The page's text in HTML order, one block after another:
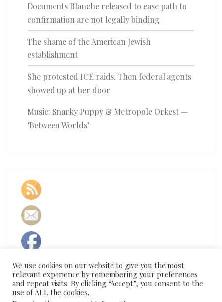
Documents Blanche released to ease path to
confirmation are not legally binding
The shame of the American Jewish
establishment
She protested ICE raids. Then federal agents
showed up at her door
Music: Snarky Puppy & Metropole Orkest —
‘Between Worlds’
We use cookies on our website to give you the most
relevant experience by remembering your preferences
and repeat visits. By clicking “Accept”, you consent to the
use of ALL the cookies.